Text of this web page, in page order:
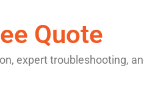
Quote
expert troubleshooting,